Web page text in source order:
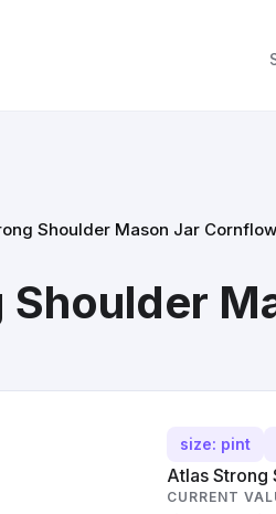
Shoulder Mason Jar
size: pint
Atlas Strong
CURRENT